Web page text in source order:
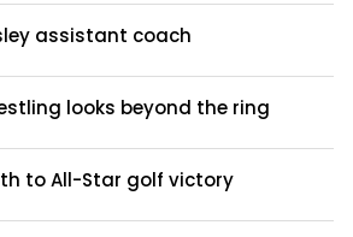
assistant coach
looks beyond the ring
to All-Star golf victory